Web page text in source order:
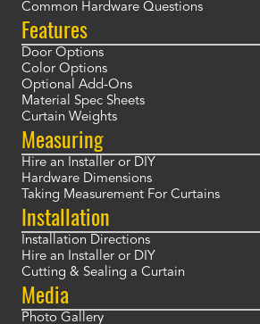
Common Hardware Questions
Features
Door Options
Color Options
Optional Add-Ons
Material Spec Sheets
Curtain Weights
Measuring
Hire an Installer or DIY
Hardware Dimensions
Taking Measurement For Curtains
Installation
Installation Directions
Hire an Installer or DIY
Cutting & Sealing a Curtain
Media
Photo Gallery